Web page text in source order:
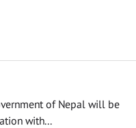
of Nepal will be
with...